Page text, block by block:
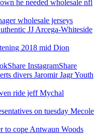
he needed wholesale nfl
wholesale jerseys
JJ Arcega-Whiteside
2018 mid Dion
InstagramShare
divers Jaromir Jagr Youth
ride jeff Mychal
on tuesday Mecole
to cope Antwaun Woods